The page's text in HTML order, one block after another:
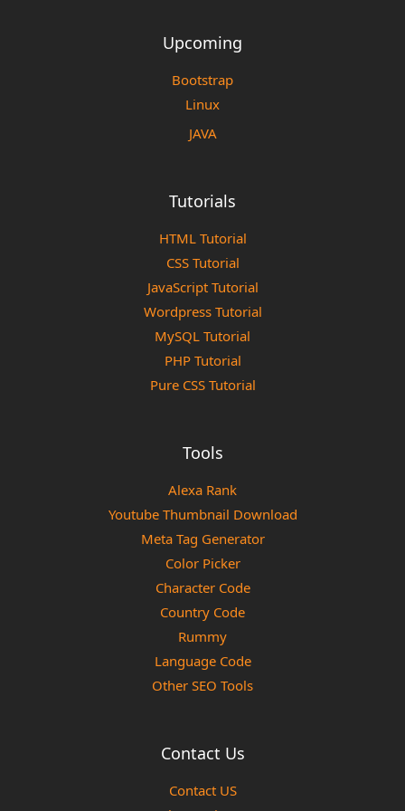
Upcoming
Bootstrap
Linux
JAVA
Tutorials
HTML Tutorial
CSS Tutorial
JavaScript Tutorial
Wordpress Tutorial
MySQL Tutorial
PHP Tutorial
Pure CSS Tutorial
Tools
Alexa Rank
Youtube Thumbnail Download
Meta Tag Generator
Color Picker
Character Code
Country Code
Rummy
Language Code
Other SEO Tools
Contact Us
Contact US